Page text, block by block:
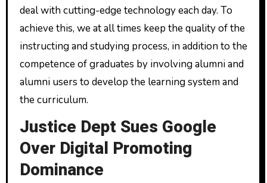
deal with cutting-edge technology each day. To
achieve this, we at all times keep the quality of the
instructing and studying process, in addition to the
competence of graduates by involving alumni and
alumni users to develop the learning system and
the curriculum.
Justice Dept Sues Google
Over Digital Promoting
Dominance